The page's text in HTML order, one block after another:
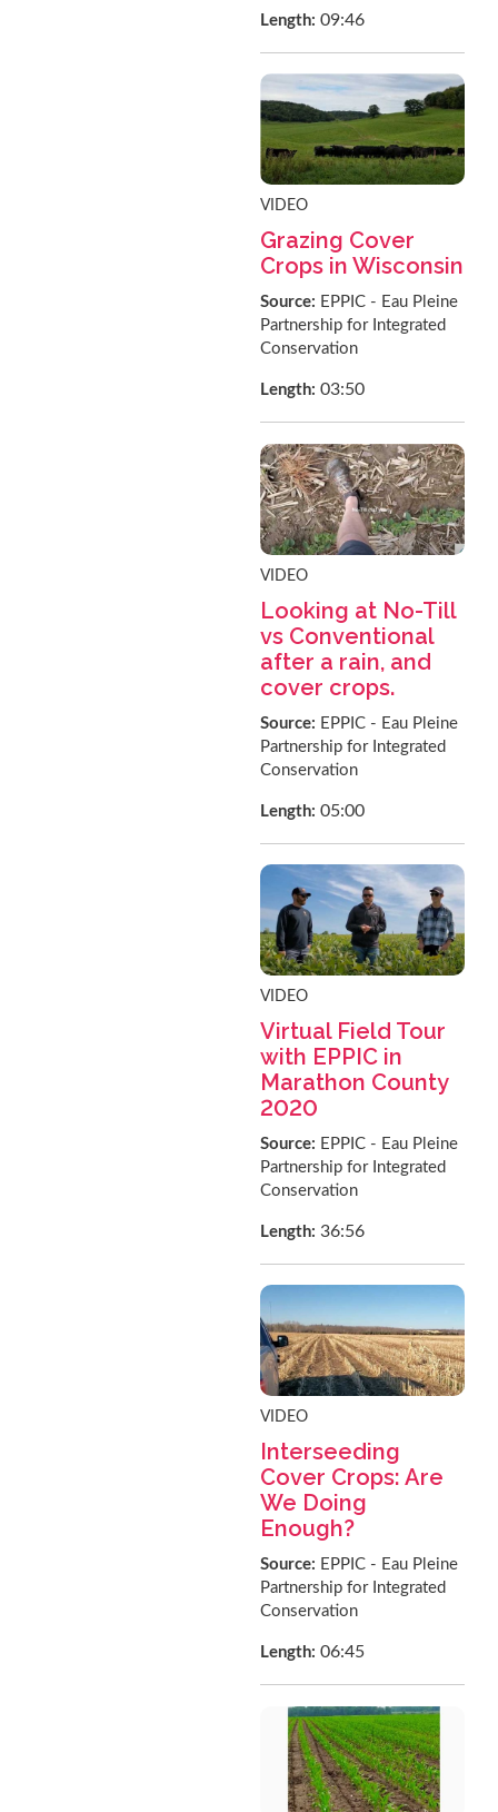
Length:09:46
VIDEO
Grazing Cover
Crops in Wisconsin
Source: EPPIC - Eau Pleine
Partnership for Integrated
Conservation
Length:03:50
VIDEO
Looking at No-Till
vs Conventional
after a rain, and
cover crops.
Source: EPPIC - Eau Pleine
Partnership for Integrated
Conservation
Length:05:00
VIDEO
Virtual Field Tour
with EPPIC in
Marathon County
2020
Source: EPPIC - Eau Pleine
Partnership for Integrated
Conservation
Length:36:56
VIDEO
Interseeding
Cover Crops: Are
We Doing
Enough?
Source: EPPIC - Eau Pleine
Partnership for Integrated
Conservation
Length:06:45